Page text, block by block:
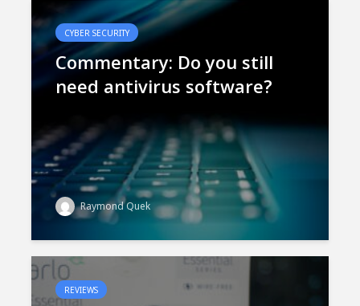
CYBER SECURITY
Commentary: Do you still
need antivirus software?
Raymond Quek
REVIEWS